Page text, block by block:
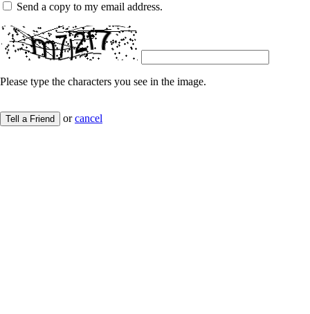
Send a copy to my email address.
Please type the characters you see in the image.
Tell a Friend orcancel